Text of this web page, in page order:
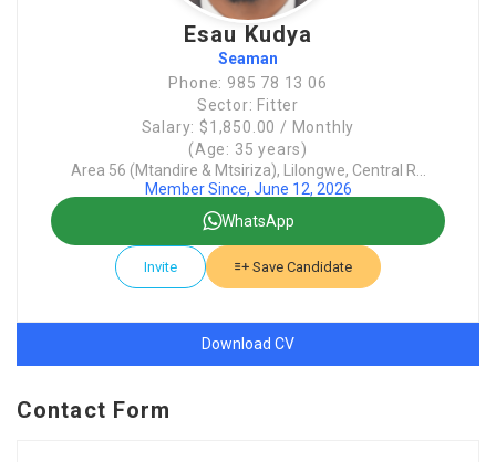
Esau Kudya
Seaman
Phone: 985 78 13 06
Sector: Fitter
Salary: $1,850.00 / Monthly
(Age: 35 years)
Area 56 (Mtandire & Mtsiriza), Lilongwe, Central R...
Member Since, June 12, 2026
WhatsApp
Invite Save Candidate
Download CV
Contact Form